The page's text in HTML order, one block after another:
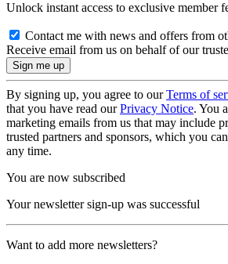
Unlock instant access to exclusive member
Contact me with news and offers from
Receive email from us on behalf of our
By signing up, you agree to ourTerms of
that you have read ourPrivacy Notice. You
marketing emails from us that may include
trusted partners and sponsors, which you
any time.
You are now subscribed
Your newsletter sign-up was successful
Want to add more newsletters?